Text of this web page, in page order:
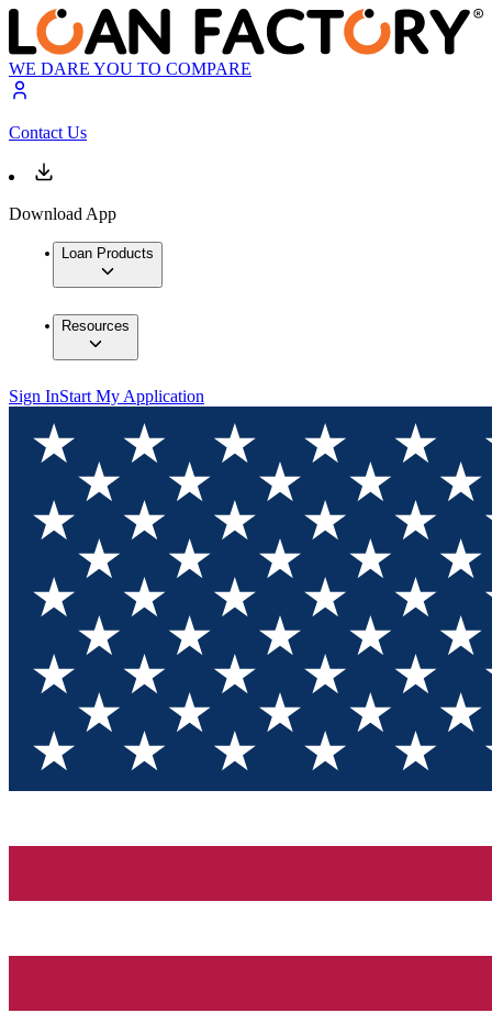
WE DARE YOU TO COMPARE
Contact Us
Download App
Loan Products
Resources
Sign InStart My Application